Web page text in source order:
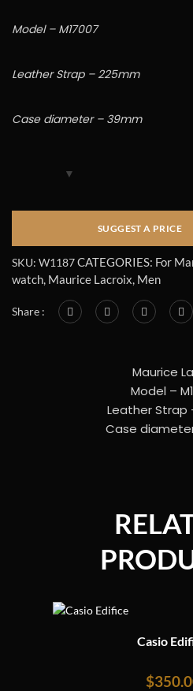
Model – M17007
Leather Strap – 225mm
Case diameter – 39mm
SKU: W1187CATEGORIES: For
watch, Maurice Lacroix, Men
Share :
Maurice
Model –
Leather Strap
Case
Casio
$